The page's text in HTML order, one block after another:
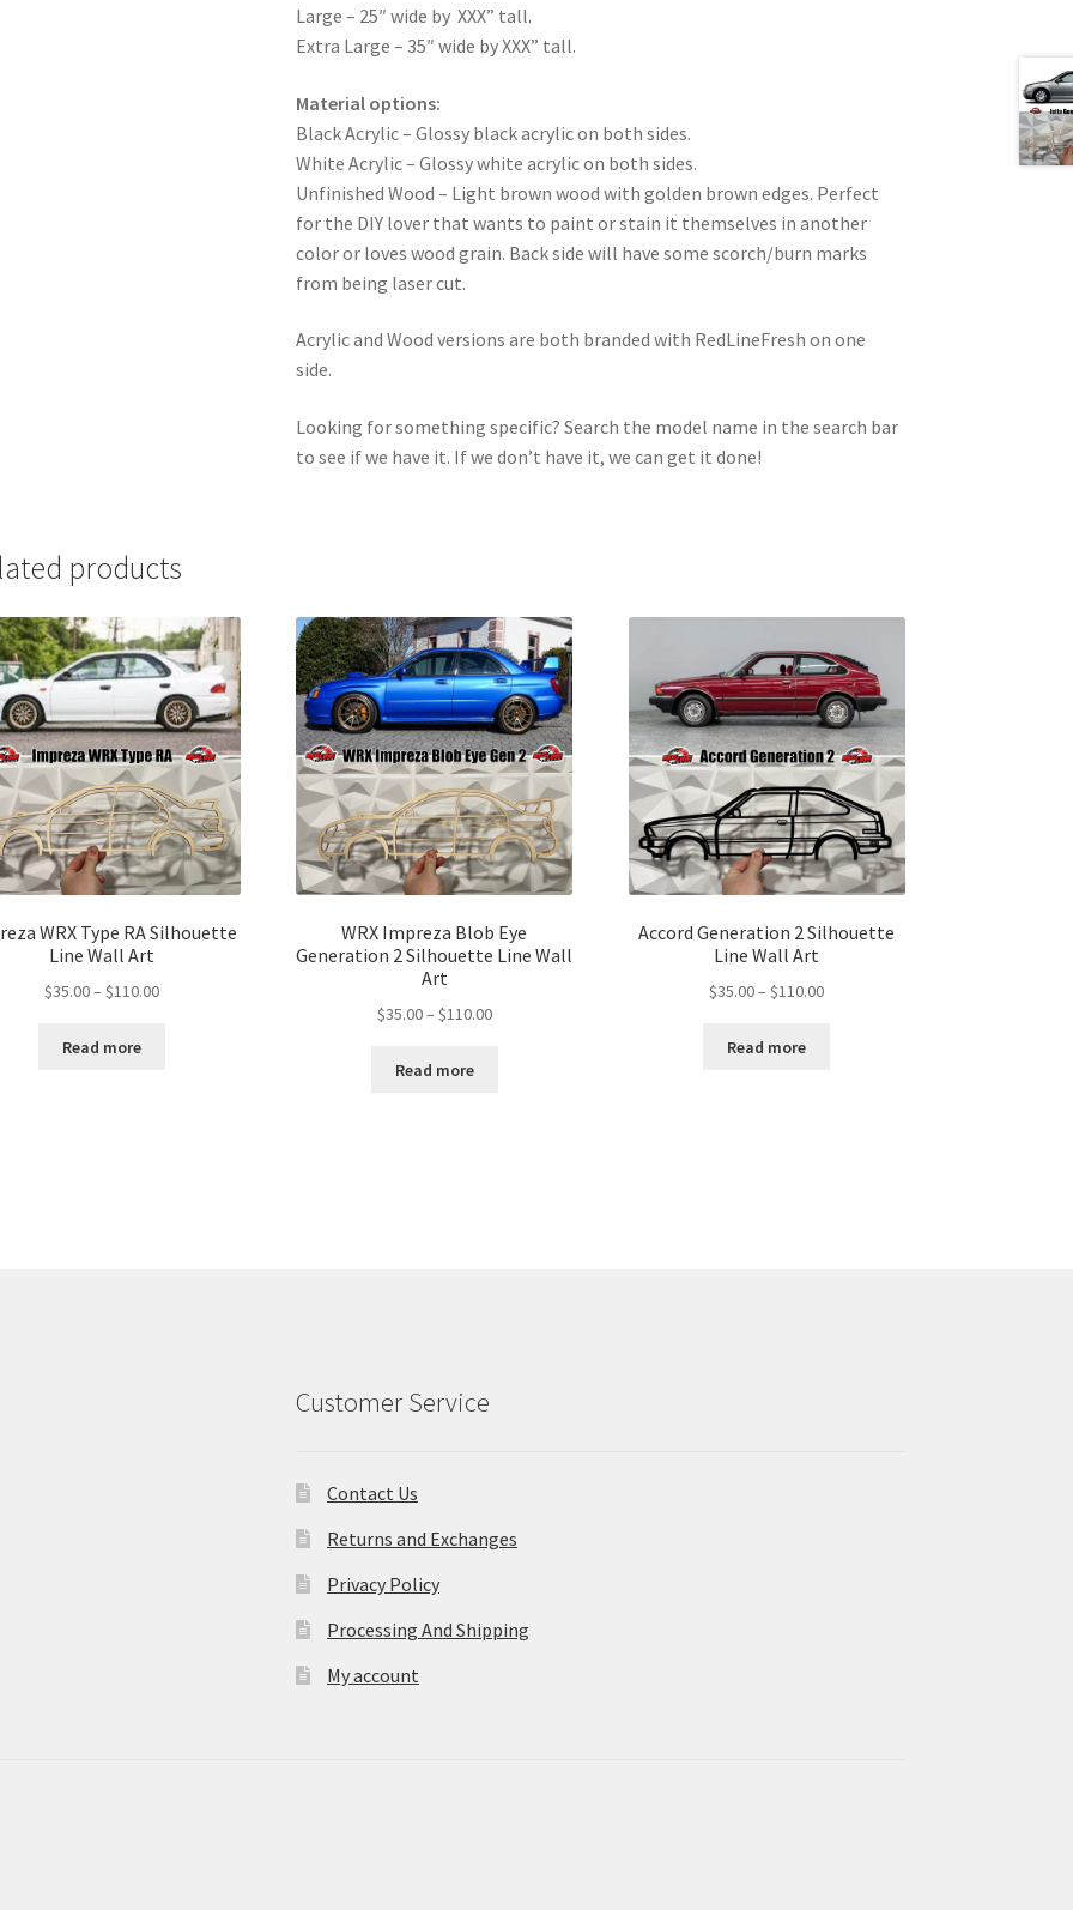
Large – 25″ wide by XXX” tall.
Extra Large – 35″ wide by XXX” tall.
Material options:
Black Acrylic – Glossy black acrylic on both sides.
White Acrylic – Glossy white acrylic on both sides.
Unfinished Wood – Light brown wood with golden brown edges. Perfect
for the DIY lover that wants to paint or stain it themselves in another
color or loves wood grain. Back side will have some scorch/burn marks
from being laser cut.
Acrylic and Wood versions are both branded with RedLineFresh on one
side.
Looking for something specific? Search the model name in the search bar
to see if we have it. If we don’t have it, we can get it done!
products
WRX Type RA Silhouette
Line Wall Art
$35.00– $110.00Price
Read more
WRX Impreza Blob Eye
Generation 2 Silhouette Line Wall
Art
$35.00– $110.00Price
Read more
Accord Generation 2 Silhouette
Line Wall Art
$35.00– $110.00Price
Read more
Customer Service
Contact Us
Returns and Exchanges
Privacy Policy
Processing And Shipping
My account